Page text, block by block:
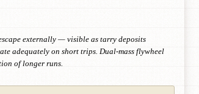
externally — visible as tarry deposits
adequately on short trips. Dual-mass flywheel
of longer runs.